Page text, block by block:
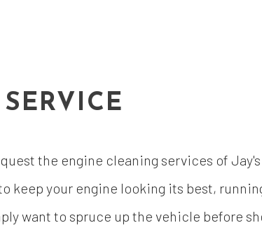
the engine cleaning services of
keep your engine looking its best,
want to spruce up the vehicle before